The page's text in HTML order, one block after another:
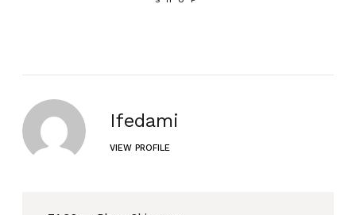
Ifedami
VIEW PROFILE